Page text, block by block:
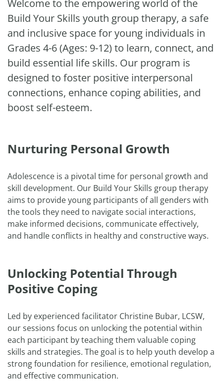
Welcome to the empowering world of the
Build Your Skills youth group therapy, a safe
and inclusive space for young individuals in
Grades 4-6 (Ages: 9-12) to learn, connect, and
build essential life skills. Our program is
designed to foster positive interpersonal
connections, enhance coping abilities, and
boost self-esteem.
Nurturing Personal Growth
Adolescence is a pivotal time for personal growth and
skill development. Our Build Your Skills group therapy
aims to provide young participants of all genders with
the tools they need to navigate social interactions,
make informed decisions, communicate effectively,
and handle conflicts in healthy and constructive ways.
Unlocking Potential Through
Positive Coping
Led by experienced facilitator Christine Bubar, LCSW,
our sessions focus on unlocking the potential within
each participant by teaching them valuable coping
skills and strategies. The goal is to help youth develop a
strong foundation for resilience, emotional regulation,
and effective communication.